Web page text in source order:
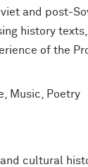
and post-
history
of the
Music, Poetry
cultural